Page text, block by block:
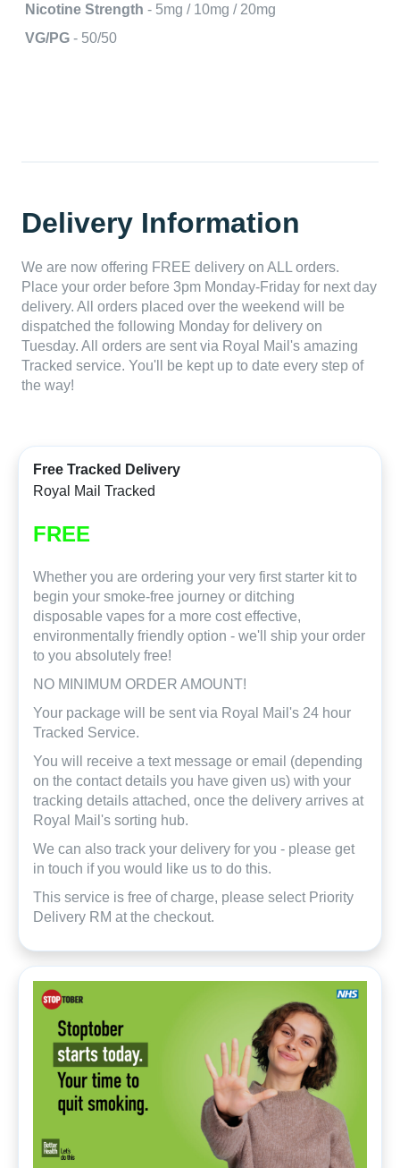
Nicotine Strength - 5mg / 10mg / 20mg
VG/PG - 50/50
Delivery Information
We are now offering FREE delivery on ALL orders.
Place your order before 3pm Monday-Friday for next day
delivery. All orders placed over the weekend will be
dispatched the following Monday for delivery on
Tuesday. All orders are sent via Royal Mail's amazing
Tracked service. You'll be kept up to date every step of
the way!
Free Tracked Delivery
Royal Mail Tracked
FREE
Whether you are ordering your very first starter kit to
begin your smoke-free journey or ditching
disposable vapes for a more cost effective,
environmentally friendly option - we'll ship your order
to you absolutely free!
NO MINIMUM ORDER AMOUNT!
Your package will be sent via Royal Mail's 24 hour
Tracked Service.
You will receive a text message or email (depending
on the contact details you have given us) with your
tracking details attached, once the delivery arrives at
Royal Mail's sorting hub.
We can also track your delivery for you - please get
in touch if you would like us to do this.
This service is free of charge, please select Priority
Delivery RM at the checkout.